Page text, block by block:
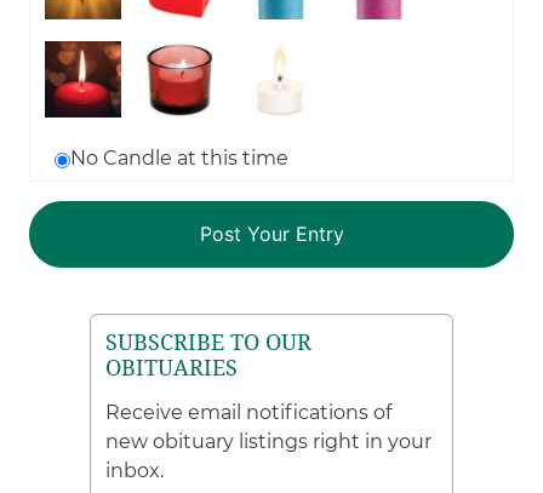
No Candle at this time
SUBSCRIBE TO OUR
OBITUARIES
Receive email notifications of
new obituary listings right in your
inbox.